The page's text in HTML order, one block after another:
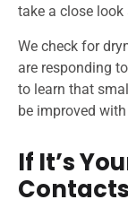
take a close look
We check for
are responding
to learn that
be improved
If It’s
Contacts